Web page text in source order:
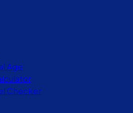
Age
Checker